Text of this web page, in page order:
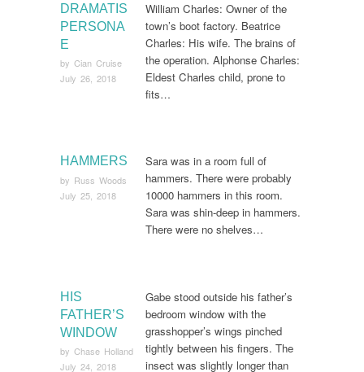
DRAMATIS
PERSONA
E
by Cian Cruise
July 26, 2018
William Charles: Owner of the
town’s boot factory. Beatrice
Charles: His wife. The brains of
the operation. Alphonse Charles:
Eldest Charles child, prone to
fits…
HAMMERS
by Russ Woods
July 25, 2018
Sara was in a room full of
hammers. There were probably
10000 hammers in this room.
Sara was shin-deep in hammers.
There were no shelves…
HIS
FATHER’S
WINDOW
by Chase Holland
July 24, 2018
Gabe stood outside his father’s
bedroom window with the
grasshopper’s wings pinched
tightly between his fingers. The
insect was slightly longer than